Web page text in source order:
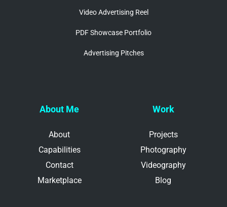
Video Advertising Reel
PDF Showcase Portfolio
Advertising Pitches
About Me
About
Capabilities
Contact
Marketplace
Work
Projects
Photography
Videography
Blog